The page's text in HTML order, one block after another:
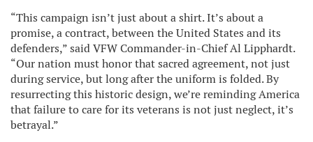
“This campaign isn’t just about a shirt. It’s about a
promise, a contract, between the United States and its
defenders,” said VFW Commander-in-Chief Al Lipphardt.
“Our nation must honor that sacred agreement, not just
during service, but long after the uniform is folded. By
resurrecting this historic design, we’re reminding America
that failure to care for its veterans is not just neglect, it’s
betrayal.”